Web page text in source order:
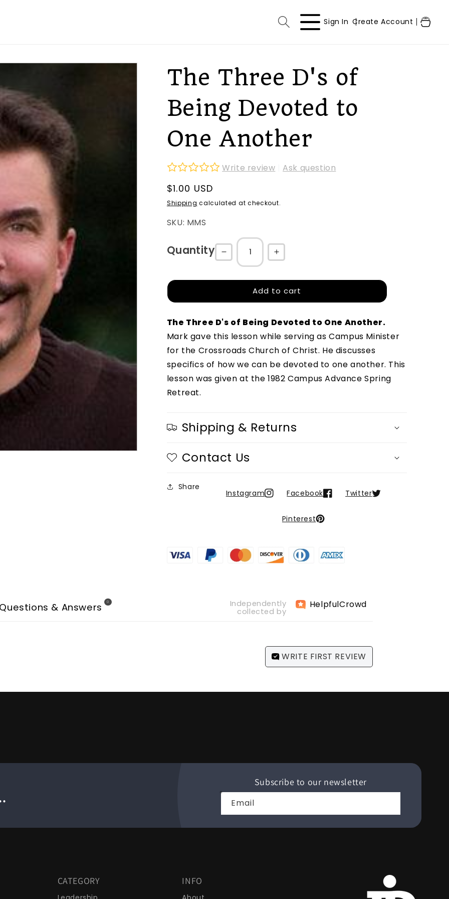
Sign In Create Account
in
Cart
The Three D's of
Being Devoted to
One Another
Write review Ask question
Regular
price
$1.00 USD
Shipping calculated at checkout.
SKU: MMS
Quantity
Decrease
D&#39;s
of
Being
Devoted
to
Increase
D&#39;s
of
Being
Devoted
to
Add to cart
The Three D's of Being Devoted to One Another.
Mark gave this lesson while serving as Campus Minister
for the Crossroads Church of Christ. He discusses
specifics of how we can be devoted to one another. This
lesson was given at the 1982 Campus Advance Spring
Retreat.
Shipping & Returns
Contact Us
Share
Instagram Facebook Twitter
Pinterest
Questions & Answers 0
Independently
collected by
HelpfulCrowd
WRITE FIRST REVIEW
Subscribe to our newsletter
Email
CATEGORY INFO